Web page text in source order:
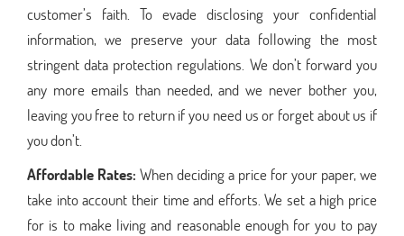
customer’s faith. To evade disclosing your confidential
information, we preserve your data following the most
stringent data protection regulations. We don’t forward you
any more emails than needed, and we never bother you,
leaving you free to return if you need us or forget about us if
you don’t.
Affordable Rates: When deciding a price for your paper, we
take into account their time and efforts. We set a high price
for is to make living and reasonable enough for you to pay